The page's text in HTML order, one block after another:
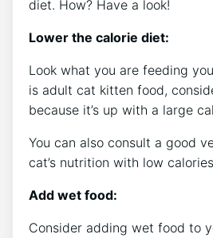
diet. How? Have a look!
Lower the calorie diet:
Look what you are feeding
is adult cat kitten food,
because it’s up with a large
You can also consult a good
cat’s nutrition with low
Add wet food:
Consider adding wet food to